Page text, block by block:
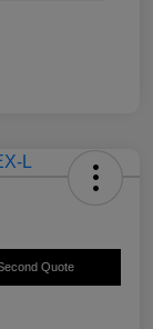
Quote